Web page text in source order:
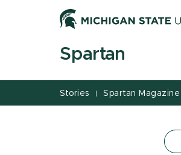
Spartan
Stories | Spartan Magazine